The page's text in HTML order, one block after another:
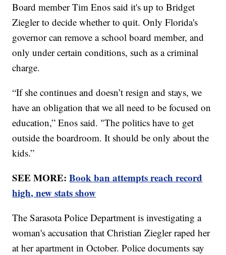
Board member Tim Enos said it's up to Bridget
Ziegler to decide whether to quit. Only Florida's
governor can remove a school board member, and
only under certain conditions, such as a criminal
charge.
“If she continues and doesn’t resign and stays, we
have an obligation that we all need to be focused on
education,” Enos said. "The politics have to get
outside the boardroom. It should be only about the
kids.”
SEE MORE:Book ban attempts reach record
high, new stats show
The Sarasota Police Department is investigating a
woman's accusation that Christian Ziegler raped her
at her apartment in October. Police documents say